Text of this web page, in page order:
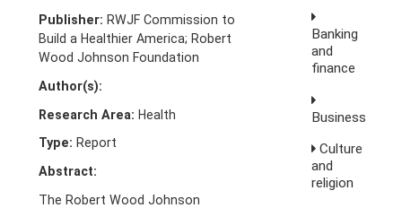
Publisher: RWJF Commission to
Build a Healthier America; Robert
Wood Johnson Foundation
Author(s):
Research Area: Health
Type: Report
Abstract:
The Robert Wood Johnson
Banking
and
finance
Business
Culture
and
religion